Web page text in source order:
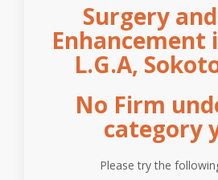
Surgery
Enhancement
L.G.A,
No Firm
category
Please try the